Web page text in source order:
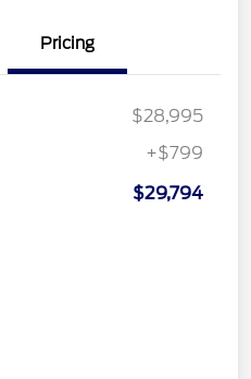
Pricing
$28,995
+$799
$29,794